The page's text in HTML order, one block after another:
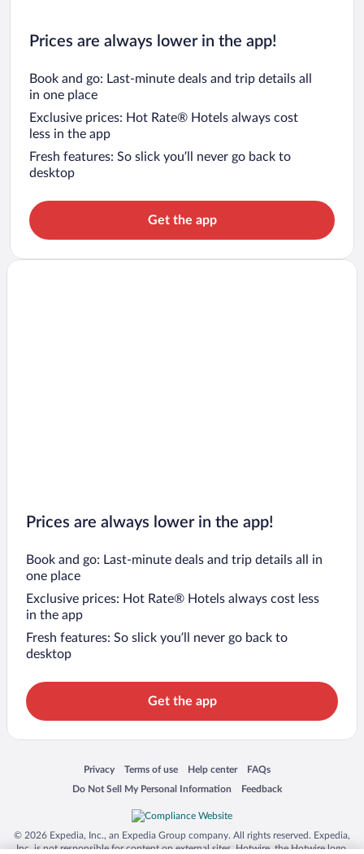
Prices are always lower in the app!
Book and go: Last-minute deals and trip details all
in one place
Exclusive prices: Hot Rate® Hotels always cost
less in the app
Fresh features: So slick you’ll never go back to
desktop
Get the app
Prices are always lower in the app!
Book and go: Last-minute deals and trip details all in
one place
Exclusive prices: Hot Rate® Hotels always cost less
in the app
Fresh features: So slick you’ll never go back to
desktop
Get the app
Privacy
Opens in a new window
Terms of use
Opens in a new window
Help center
Opens in a new window
FAQs
Opens in a new window
Do Not Sell My Personal Information
Opens in a new window Feedback
Opens in a new window
© 2026 Expedia, Inc., an Expedia Group company. All rights reserved. Expedia,
Inc. is not responsible for content on external sites. Hotwire, the Hotwire logo,